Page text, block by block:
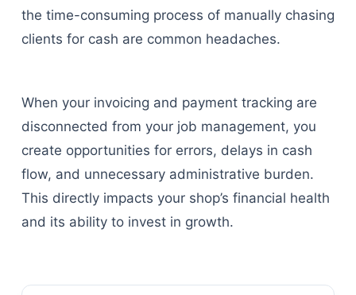
the time-consuming process of manually chasing
clients for cash are common headaches.
When your invoicing and payment tracking are
disconnected from your job management, you
create opportunities for errors, delays in cash
flow, and unnecessary administrative burden.
This directly impacts your shop’s financial health
and its ability to invest in growth.